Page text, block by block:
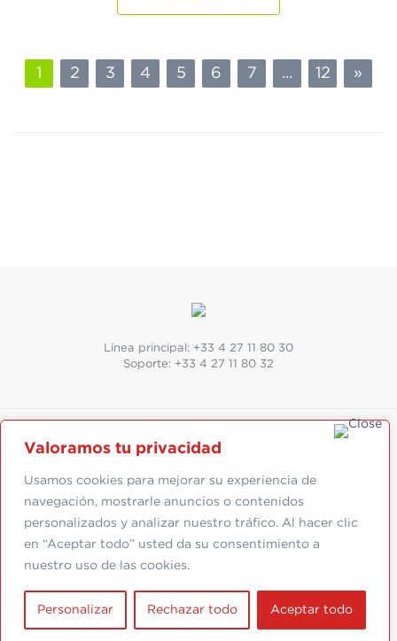
Valoramos tu privacidad
Usamos cookies para mejorar su experiencia de
navegación, mostrarle anuncios o contenidos
personalizados y analizar nuestro tráfico. Al hacer clic
en “Aceptar todo” usted da su consentimiento a
nuestro uso de las cookies.
Personalizar Rechazar todo Aceptar todo
1 2 3 4 5 6 7 ... 12 »
Línea principal: +33 4 27 11 80 30
Soporte: +33 4 27 11 80 32
SUIVEZ-NOUS
Abonnez-vous à la newsletter
Suivez-nous :